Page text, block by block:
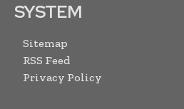
SYSTEM
Sitemap
RSS Feed
Privacy Policy